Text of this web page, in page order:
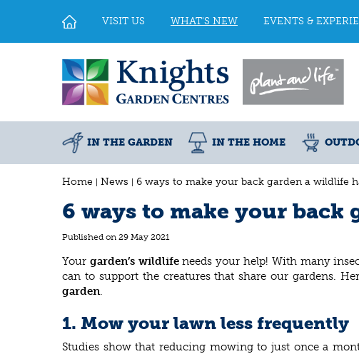
Home News 6 ways to make your back garden a wildlife
VISIT US WHAT'S NEW EVENTS &
IN THE GARDEN IN THE HOME
6 ways to make your
Published on 29 May 2021
Your garden’s wildlifeneeds your help! With many
can to support the creatures that share our gardens.
garden
1. Mow your lawn less frequently
Studies show that reducing mowing to just once a